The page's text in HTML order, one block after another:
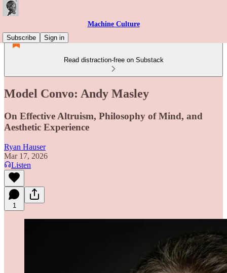
Machine Culture
Subscribe
Sign in
Read distraction-free on Substack
Model Convo: Andy Masley
On Effective Altruism, Philosophy of Mind, and
Aesthetic Experience
Ryan Hauser
Mar 17, 2026
Listen
1